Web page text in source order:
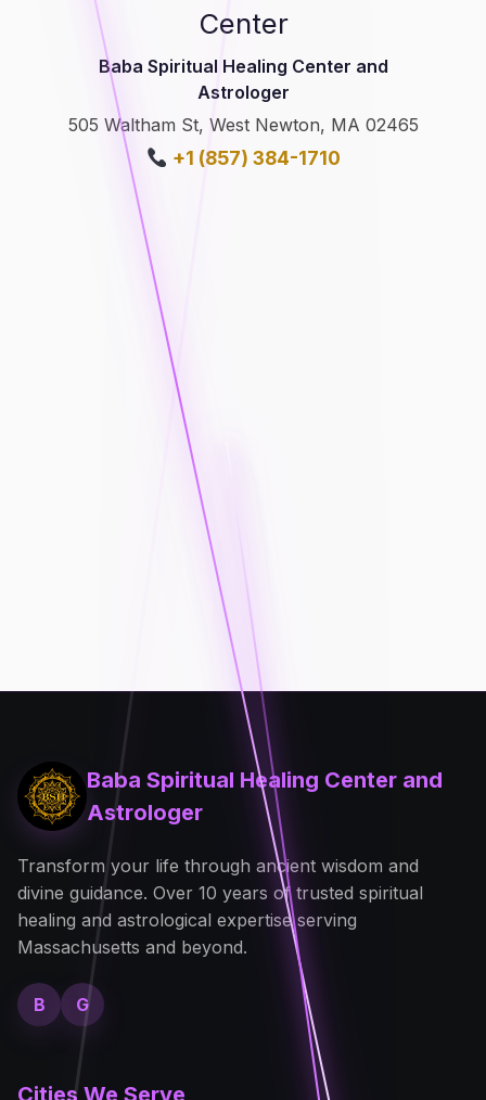
Center
Baba Spiritual Healing Center and
Astrologer
505 Waltham St, West Newton, MA 02465
+1 (857) 384-1710
Baba Spiritual Healing Center and
Astrologer
Transform your life through ancient wisdom and
divine guidance. Over 10 years of trusted spiritual
healing and astrological expertise serving
Massachusetts and beyond.
B G
Cities We Serve